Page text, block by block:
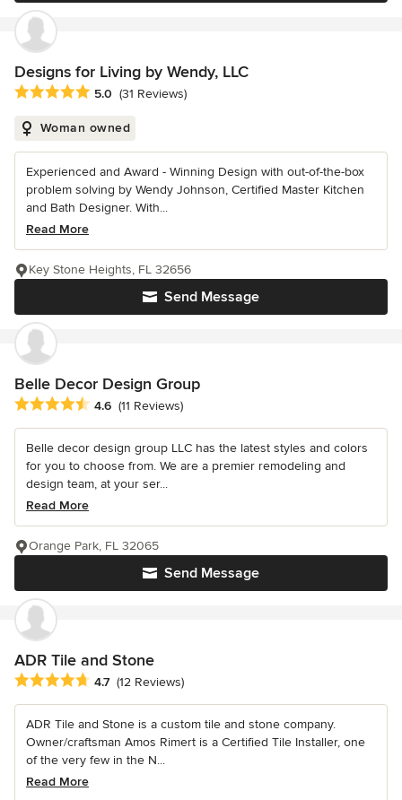
Designs for Living by Wendy, LLC
Average rating: 5 out of 5 stars
5.0 (31 Reviews)
Woman owned
Experienced and Award - Winning Design with out-of-the-box
problem solving by Wendy Johnson, Certified Master Kitchen
and Bath Designer. With...
Read More
Send Message
Key Stone Heights, FL 32656
Belle Decor Design Group
Average rating: 4.6 out of 5 stars
4.6 (11 Reviews)
Belle decor design group LLC has the latest styles and colors
for you to choose from. We are a premier remodeling and
design team, at your ser...
Read More
Send Message
Orange Park, FL 32065
ADR Tile and Stone
Average rating: 4.7 out of 5 stars
4.7 (12 Reviews)
ADR Tile and Stone is a custom tile and stone company.
Owner/craftsman Amos Rimert is a Certified Tile Installer, one
of the very few in the N...
Read More